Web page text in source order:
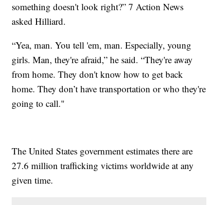
something doesn't look right?” 7 Action News
asked Hilliard.
“Yea, man. You tell 'em, man. Especially, young
girls. Man, they're afraid,” he said. “They're away
from home. They don't know how to get back
home. They don’t have transportation or who they're
going to call."
The United States government estimates there are
27.6 million trafficking victims worldwide at any
given time.